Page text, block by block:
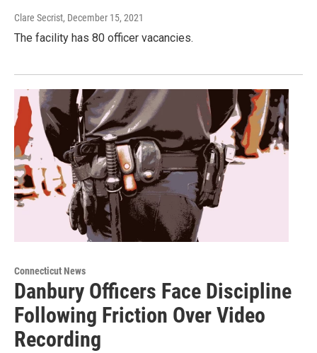
Clare Secrist, December 15, 2021
The facility has 80 officer vacancies.
Connecticut News
Danbury Officers Face Discipline
Following Friction Over Video
Recording